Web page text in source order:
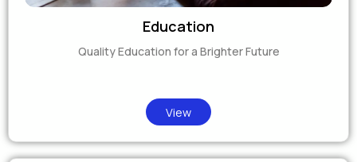
Education
Quality Education for a Brighter Future
View